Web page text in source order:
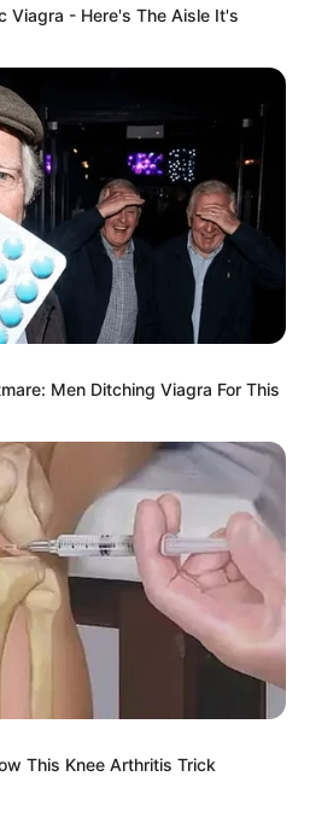
Viagra - Here's The Aisle It's
Men Ditching Viagra For This
This Knee Arthritis Trick